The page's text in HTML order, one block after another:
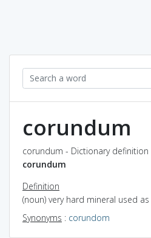
corundum
corundum - Dictionary
corundum
Definition
(noun) very hard mineral used
Synonyms : corundom